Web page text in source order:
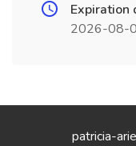
Expiration
2026-08-
patricia-